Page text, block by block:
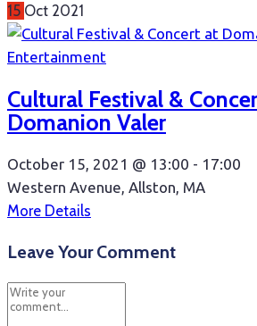
15 Oct 2021
Entertainment
Cultural Festival &
Domanion Valer
October 15, 2021 @ 13:00 - 17:00
Western Avenue, Allston, MA
More Details
Leave Your Comment